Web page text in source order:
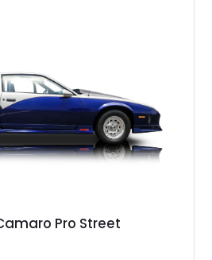
examples produced, and this car is
352. Adding to its significance is its
a feature reportedly found
1995 ZR-1 models. According to
this combination makes this
with its 27-mile odometer reading
packet, Corvette literature,
documentation, this
Pro Street